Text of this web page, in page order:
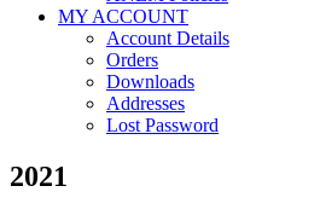
MY ACCOUNT
Account Details
Orders
Downloads
Addresses
Lost Password
2021